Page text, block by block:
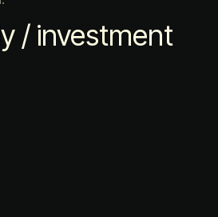
/ investment